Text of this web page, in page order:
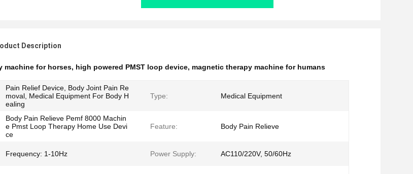
Description
machine for horses, high powered PMST loop device, magnetic therapy machine for humans
Pain Relief Device, Body Joint Pain Re
moval, Medical Equipment For Body H
ealing
Type: Medical Equipment
Body Pain Relieve Pemf 8000 Machin
e Pmst Loop Therapy Home Use Devi
ce
Feature: Body Pain Relieve
Frequency: 1-10Hz Power Supply: AC110/220V, 50/60Hz